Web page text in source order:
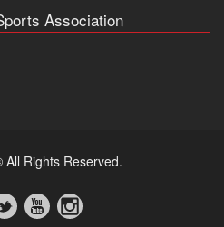
Association
Rights Reserved.